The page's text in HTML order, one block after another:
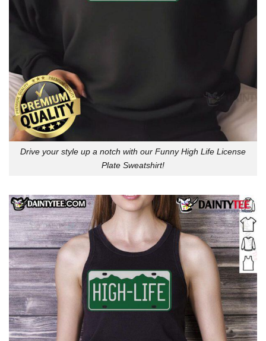
Drive your style up a notch with our Funny High Life License
Plate Sweatshirt!